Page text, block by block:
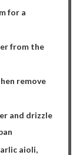
for a
from the
remove
and drizzle
aioli,